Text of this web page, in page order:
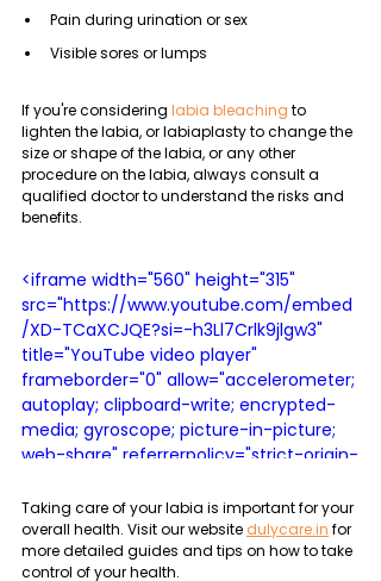
Pain during urination or sex
Visible sores or lumps
If you're considering labia bleaching to
lighten the labia, or labiaplasty to change the
size or shape of the labia, or any other
procedure on the labia, always consult a
qualified doctor to understand the risks and
benefits.
<iframe width="560" height="315"
src="https://www.youtube.com/embed
/XD-TCaXCJQE?si=-h3Ll7Crlk9jlgw3"
title="YouTube video player"
frameborder="0" allow="accelerometer;
autoplay; clipboard-write; encrypted-
media; gyroscope; picture-in-picture;
web-share" referrerpolicy="strict-origin-
</iframe>
Taking care of your labia is important for your
overall health. Visit our website dulycare.in for
more detailed guides and tips on how to take
control of your health.